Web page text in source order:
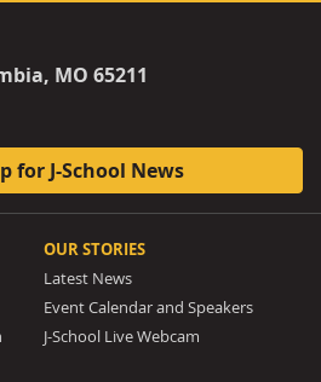
MO 65211
for J-School News
OUR STORIES
Latest News
Event Calendar and Speakers
J-School Live Webcam